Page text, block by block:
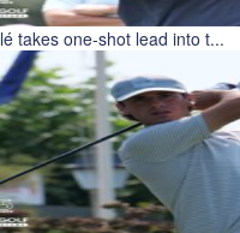
takes one-shot lead into t...